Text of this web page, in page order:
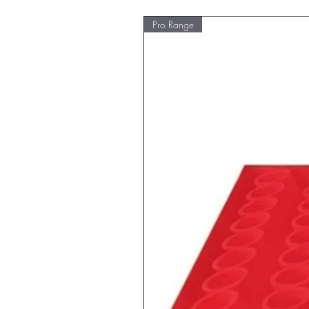
Pro Range